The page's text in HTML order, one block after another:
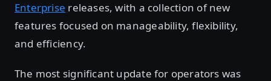
Enterprise releases, with a collection of new
features focused on manageability, flexibility,
and efficiency.
The most significant update for operators was